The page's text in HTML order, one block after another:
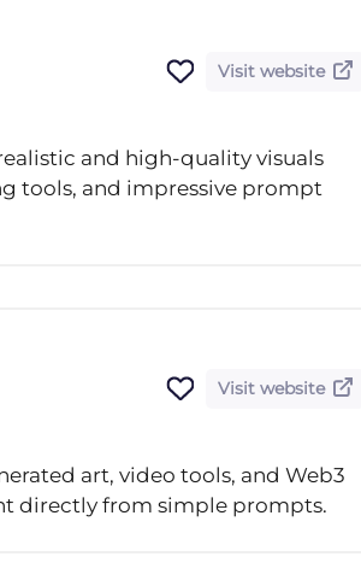
Visit website
and high-quality visuals
tools, and impressive prompt
Visit website
art, video tools, and Web3
directly from simple prompts.